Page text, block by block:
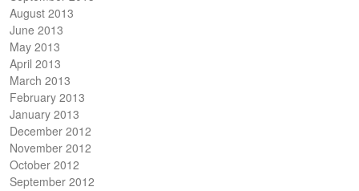
August 2013
June 2013
May 2013
April 2013
March 2013
February 2013
January 2013
December 2012
November 2012
October 2012
September 2012